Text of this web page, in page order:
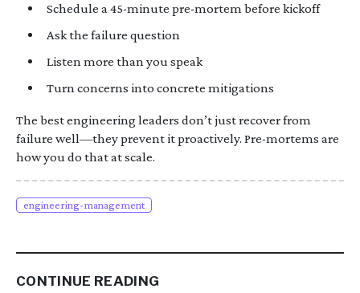
Schedule a 45-minute pre-mortem before kickoff
Ask the failure question
Listen more than you speak
Turn concerns into concrete mitigations
The best engineering leaders don’t just recover from
failure well—they prevent it proactively. Pre-mortems are
how you do that at scale.
engineering-management
CONTINUE READING